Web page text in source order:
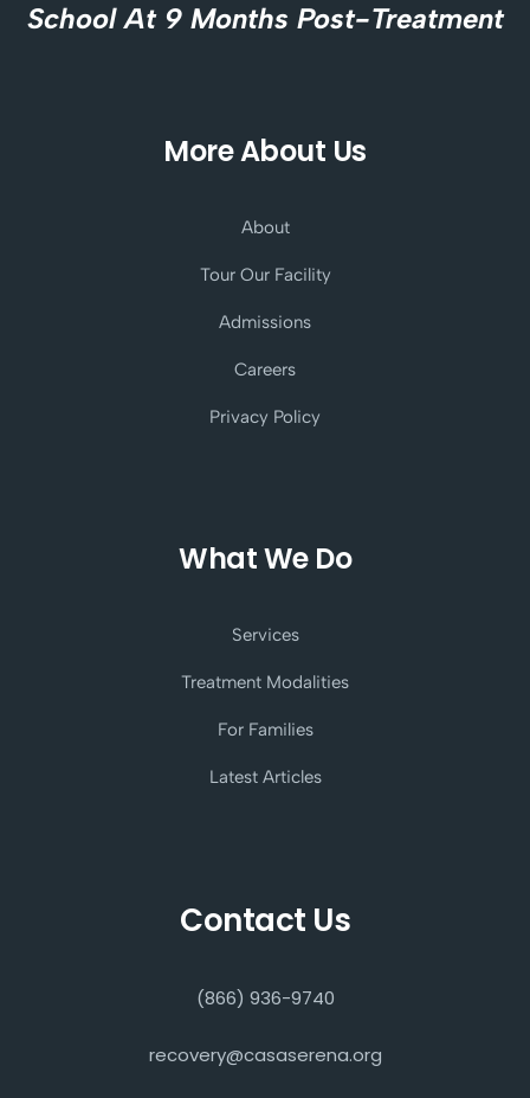
School At 9 Months Post-Treatment
More About Us
About
Tour Our Facility
Admissions
Careers
Privacy Policy
What We Do
Services
Treatment Modalities
For Families
Latest Articles
Contact Us
(866) 936-9740
recovery@casaserena.org